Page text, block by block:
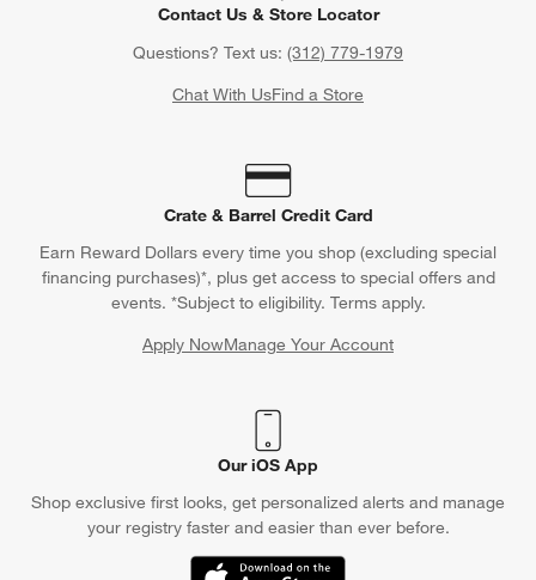
Contact Us & Store Locator
Questions? Text us: (312) 779-1979
Chat With UsFind a Store
Crate & Barrel Credit Card
Earn Reward Dollars every time you shop (excluding special
financing purchases)*, plus get access to special offers and
events. *Subject to eligibility. Terms apply.
Apply NowManage Your Account
(Opens in new window)
Our iOS App
Shop exclusive first looks, get personalized alerts and manage
your registry faster and easier than ever before.